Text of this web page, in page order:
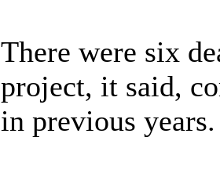
There were six
project, it said,
in previous years.